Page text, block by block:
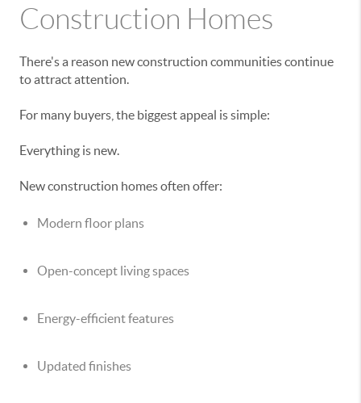
Construction Homes
There's a reason new construction communities continue
to attract attention.
For many buyers, the biggest appeal is simple:
Everything is new.
New construction homes often offer:
Modern floor plans
Open-concept living spaces
Energy-efficient features
Updated finishes